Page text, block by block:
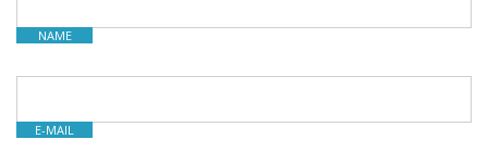
NAME
E-MAIL